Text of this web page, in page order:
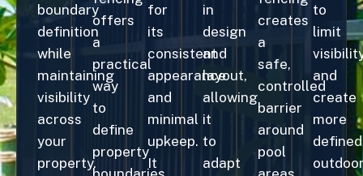
boundary
definition
while
maintaining
visibility
across
your
property.
offers
a
practical
way
to
define
property
for
its
consistent
appearance
and
minimal
upkeep.
It
in
design
and
layout,
allowing
it
to
adapt
creates
a
safe,
controlled
barrier
around
pool
to
limit
and
create
more
defined